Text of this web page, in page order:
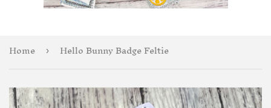
Home › Hello Bunny Badge Feltie